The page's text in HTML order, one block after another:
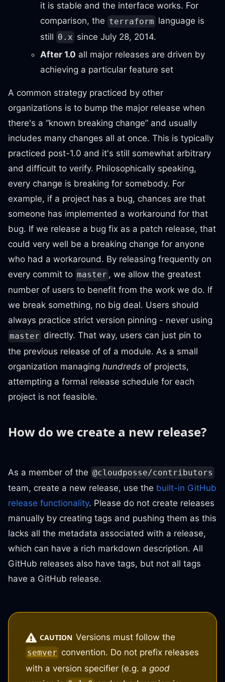
it is stable and the interface works. For
comparison, the terraform language is
still 0.x since July 28, 2014.
After 1.0 all major releases are driven by
achieving a particular feature set
A common strategy practiced by other
organizations is to bump the major release when
there's a “known breaking change” and usually
includes many changes all at once. This is typically
practiced post-1.0 and it's still somewhat arbitrary
and difficult to verify. Philosophically speaking,
every change is breaking for somebody. For
example, if a project has a bug, chances are that
someone has implemented a workaround for that
bug. If we release a bug fix as a patch release, that
could very well be a breaking change for anyone
who had a workaround. By releasing frequently on
every commit to master , we allow the greatest
number of users to benefit from the work we do. If
we break something, no big deal. Users should
always practice strict version pinning - never using
master directly. That way, users can just pin to
the previous release of of a module. As a small
organization managing hundreds of projects,
attempting a formal release schedule for each
project is not feasible.
How do we create a new release?
As a member of the @cloudposse/contributors
team, create a new release, use the built-in GitHub
release functionality. Please do not create releases
manually by creating tags and pushing them as this
lacks all the metadata associated with a release,
which can have a rich markdown description. All
GitHub releases also have tags, but not all tags
have a GitHub release.
CAUTION Versions must follow the
semver convention. Do not prefix releases
with a version specifier (e.g. a good